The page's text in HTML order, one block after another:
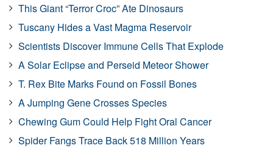
This Giant “Terror Croc” Ate Dinosaurs
Tuscany Hides a Vast Magma Reservoir
Scientists Discover Immune Cells That Explode
A Solar Eclipse and Perseid Meteor Shower
T. Rex Bite Marks Found on Fossil Bones
A Jumping Gene Crosses Species
Chewing Gum Could Help Fight Oral Cancer
Spider Fangs Trace Back 518 Million Years